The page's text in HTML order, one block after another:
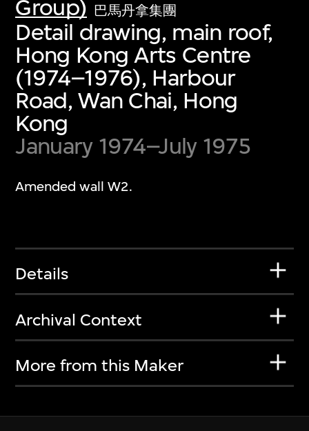
Group) 巴馬丹拿集團
Detail drawing, main roof,
Hong Kong Arts Centre
(1974–1976), Harbour
Road, Wan Chai, Hong
Kong
January 1974–July 1975
Amended wall W2.
Details
Archival Context
More from this Maker